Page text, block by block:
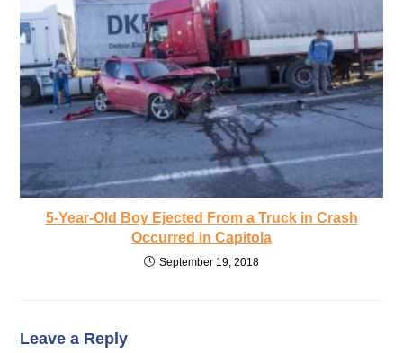
5-Year-Old Boy Ejected From a Truck in Crash
Occurred in Capitola
September 19, 2018
Leave a Reply